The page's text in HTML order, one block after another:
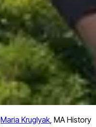
Maria Kruglyak, MA History